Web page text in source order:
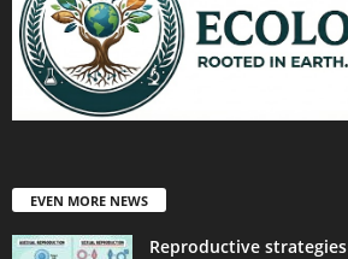
EVEN MORE NEWS
Reproductive strategies